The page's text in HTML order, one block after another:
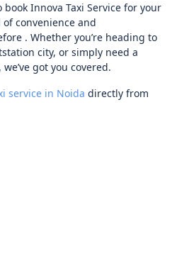
Innova Taxi Service for your
convenience and
. Whether you’re heading to
city, or simply need a
got you covered.
service in Noida directly from